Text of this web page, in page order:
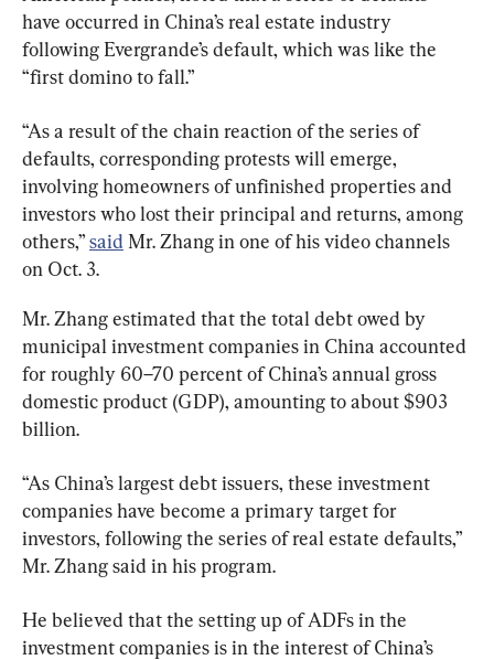
have occurred in China’s real estate industry
following Evergrande’s default, which was like the
“first domino to fall.”
“As a result of the chain reaction of the series of
defaults, corresponding protests will emerge,
involving homeowners of unfinished properties and
investors who lost their principal and returns, among
others,” said Mr. Zhang in one of his video channels
on Oct. 3.
Mr. Zhang estimated that the total debt owed by
municipal investment companies in China accounted
for roughly 60–70 percent of China’s annual gross
domestic product (GDP), amounting to about $903
billion.
“As China’s largest debt issuers, these investment
companies have become a primary target for
investors, following the series of real estate defaults,”
Mr. Zhang said in his program.
He believed that the setting up of ADFs in the
investment companies is in the interest of China’s